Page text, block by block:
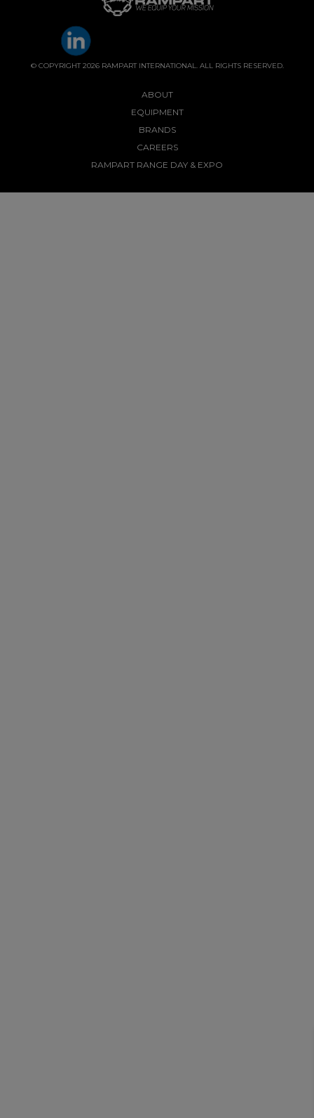
© COPYRIGHT 2026 RAMPART INTERNATIONAL. ALL RIGHTS RESERVED.
ABOUT
EQUIPMENT
BRANDS
CAREERS
RAMPART RANGE DAY & EXPO